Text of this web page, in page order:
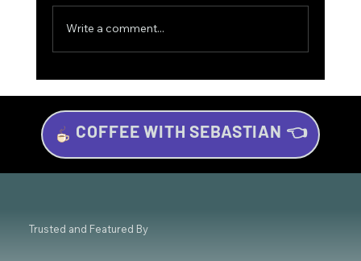
Investing for Beginners: Your Beginner’s
Guide to Wealth Growth
Write a comment...
COFFEE WITH SEBASTIAN 👈
Trusted and Featured By